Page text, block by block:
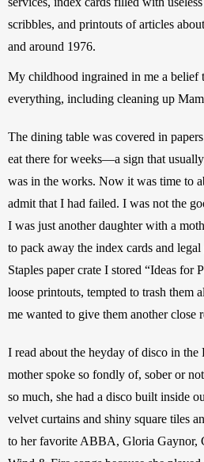
scribbles, and printouts of articles
and around 1976.
My childhood ingrained in me a belief
everything, including cleaning up
The dining table was covered in
eat there for weeks—a sign that
was in the works. Now it was time to
admit that I had failed. I was not the
I was just another daughter with a
to pack away the index cards and
Staples paper crate I stored “Ideas for
loose printouts, tempted to trash them
me wanted to give them another close
I read about the heyday of disco in
mother spoke so fondly of, sober or
so much, she had a disco built inside
velvet curtains and shiny square tiles
to her favorite ABBA, Gloria Gaynor,